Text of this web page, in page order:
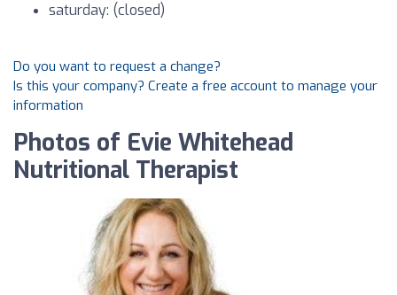
saturday: (closed)
Do you want to request a change?
Is this your company? Create a free account to manage your
information
Photos of Evie Whitehead
Nutritional Therapist